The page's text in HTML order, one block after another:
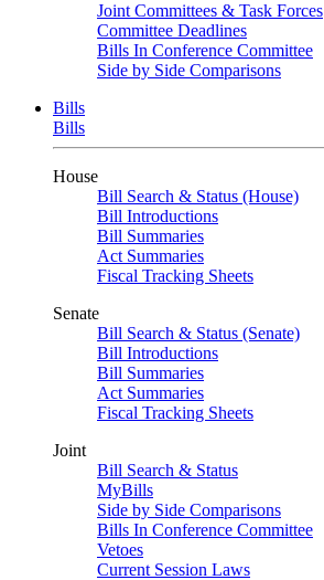
Joint Committees & Task Forces
Committee Deadlines
Bills In Conference Committee
Side by Side Comparisons
Bills
Bills
House
Bill Search & Status (House)
Bill Introductions
Bill Summaries
Act Summaries
Fiscal Tracking Sheets
Senate
Bill Search & Status (Senate)
Bill Introductions
Bill Summaries
Act Summaries
Fiscal Tracking Sheets
Joint
Bill Search & Status
MyBills
Side by Side Comparisons
Bills In Conference Committee
Vetoes
Current Session Laws